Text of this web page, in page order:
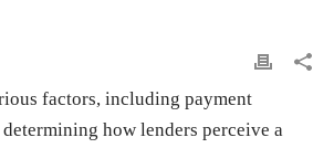
factors, including payment
how lenders perceive a